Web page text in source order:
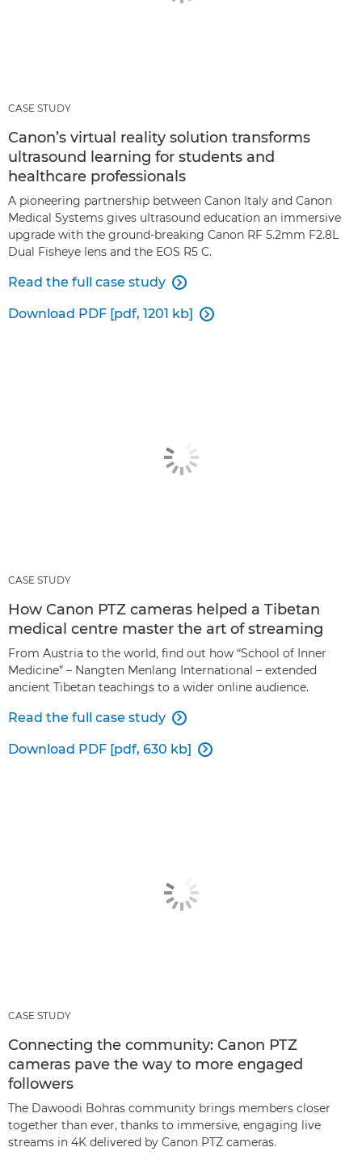
CASE STUDY
Canon’s virtual reality solution transforms
ultrasound learning for students and
healthcare professionals
A pioneering partnership between Canon Italy and Canon
Medical Systems gives ultrasound education an immersive
upgrade with the ground-breaking Canon RF 5.2mm F2.8L
Dual Fisheye lens and the EOS R5 C.
Read the full case study 
Download PDF [pdf, 1201 kb] 
CASE STUDY
How Canon PTZ cameras helped a Tibetan
medical centre master the art of streaming
From Austria to the world, find out how “School of Inner
Medicine” – Nangten Menlang International – extended
ancient Tibetan teachings to a wider online audience.
Read the full case study 
Download PDF [pdf, 630 kb] 
CASE STUDY
Connecting the community: Canon PTZ
cameras pave the way to more engaged
followers
The Dawoodi Bohras community brings members closer
together than ever, thanks to immersive, engaging live
streams in 4K delivered by Canon PTZ cameras.